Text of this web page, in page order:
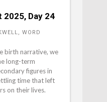
Day 24
WORD
birth narrative, we
long-term
figures in
time that left
on their lives.